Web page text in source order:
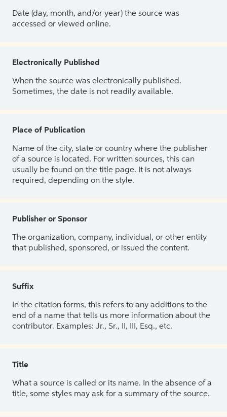
Date (day, month, and/or year) the source was
accessed or viewed online.
Electronically Published
When the source was electronically published.
Sometimes, the date is not readily available.
Place of Publication
Name of the city, state or country where the publisher
of a source is located. For written sources, this can
usually be found on the title page. It is not always
required, depending on the style.
Publisher or Sponsor
The organization, company, individual, or other entity
that published, sponsored, or issued the content.
Suffix
In the citation forms, this refers to any additions to the
end of a name that tells us more information about the
contributor. Examples: Jr., Sr., II, III, Esq., etc.
Title
What a source is called or its name. In the absence of a
title, some styles may ask for a summary of the source.